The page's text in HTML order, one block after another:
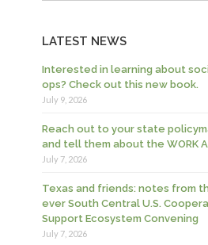
LATEST NEWS
Interested in learning about
ops? Check out this new book.
July 9, 2026
Reach out to your state
and tell them about the WORK
July 7, 2026
Texas and friends: notes from
ever South Central U.S.
Support Ecosystem Convening
July 7, 2026